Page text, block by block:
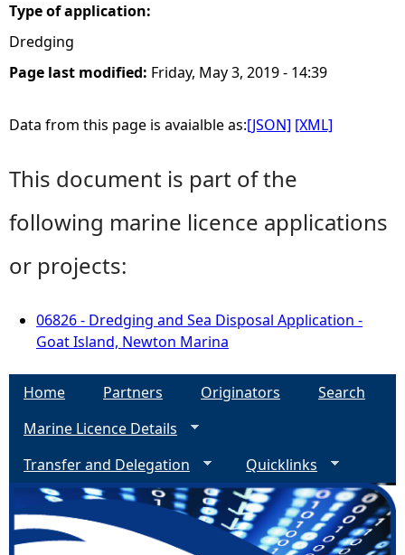
r
e
Type of application:
Dredging
Page last modified: Friday, May 3, 2019 - 14:39
Data from this page is avaialble as:[JSON] [XML]
This document is part of the
following marine licence applications
or projects:
06826 - Dredging and Sea Disposal Application -
Goat Island, Newton Marina
Home Partners Originators
Search
Marine Licence Details
Transfer and Delegation
Quicklinks